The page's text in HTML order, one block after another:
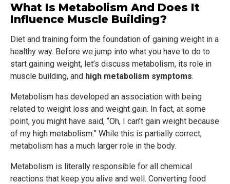
What Is Metabolism And Does It
Influence Muscle Building?
Diet and training form the foundation of gaining weight in a
healthy way. Before we jump into what you have to do to
start gaining weight, let’s discuss metabolism, its role in
muscle building, and high metabolism symptoms.
Metabolism has developed an association with being
related to weight loss and weight gain. In fact, at some
point, you might have said, “Oh, I can’t gain weight because
of my high metabolism.” While this is partially correct,
metabolism has a much larger role in the body.
Metabolism is literally responsible for all chemical
reactions that keep you alive and well. Converting food